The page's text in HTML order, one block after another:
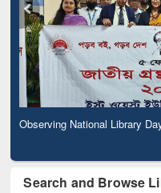
Observing National Library
Search and Browse